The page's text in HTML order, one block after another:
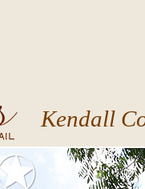
Kendall